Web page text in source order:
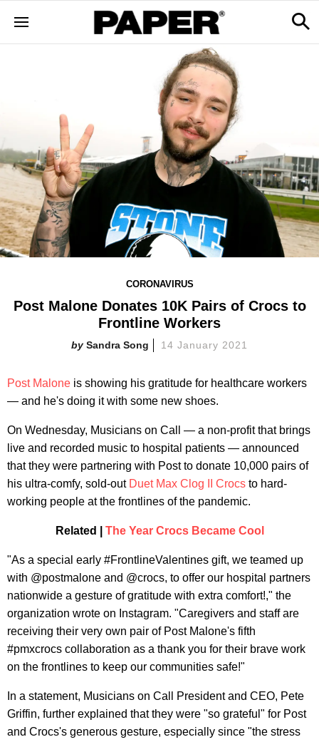
CORONAVIRUS
Post Malone Donates 10K Pairs of Crocs to
Frontline Workers
Sandra Song 14 January 2021
Post Malone is showing his gratitude for healthcare workers
— and he's doing it with some new shoes.
On Wednesday, Musicians on Call — a non-profit that brings
live and recorded music to hospital patients — announced
that they were partnering with Post to donate 10,000 pairs of
his ultra-comfy, sold-out Duet Max Clog II Crocs to hard-
working people at the frontlines of the pandemic.
Related | The Year Crocs Became Cool
"As a special early #FrontlineValentines gift, we teamed up
with @postmalone and @crocs, to offer our hospital partners
nationwide a gesture of gratitude with extra comfort!," the
organization wrote on Instagram. "Caregivers and staff are
receiving their very own pair of Post Malone's fifth
#pmxcrocs collaboration as a thank you for their brave work
on the frontlines to keep our communities safe!"
In a statement, Musicians on Call President and CEO, Pete
Griffin, further explained that they were "so grateful" for Post
and Crocs's generous gesture, especially since "the stress